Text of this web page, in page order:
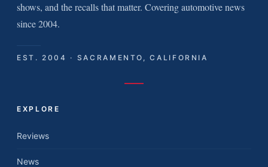
shows, and the recalls that matter. Covering automotive news
since 2004.
EST. 2004 · SACRAMENTO, CALIFORNIA
EXPLORE
Reviews
News